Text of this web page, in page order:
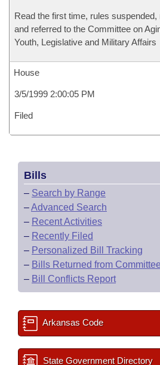
Read the first time, rules
and referred to the Committee on
Youth, Legislative and Military Affairs
House
3/5/1999 2:00:05 PM
Filed
Bills
– Search by Range
–Advanced Search
– Recent Activities
– Recently Filed
– Personalized Bill Tracking
– Bills Returned from Committee
– Bill Conflicts Report
Arkansas Code
State Government Directory